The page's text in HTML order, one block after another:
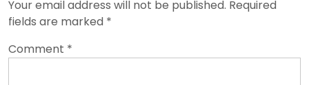
Your email address will not be published. Required
fields are marked *
Comment *